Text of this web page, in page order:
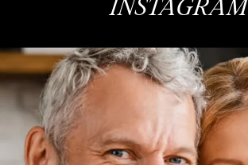
INSTAGRAM